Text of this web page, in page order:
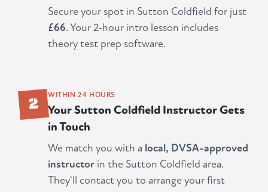
Secure your spot in Sutton Coldfield for just
£66. Your 2-hour intro lesson includes
theory test prep software.
2 WITHIN 24 HOURS
Your Sutton Coldfield Instructor Gets
in Touch
We match you with a local, DVSA-approved
instructor in the Sutton Coldfield area.
They'll contact you to arrange your first